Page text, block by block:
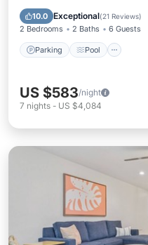
10.0 Exceptional(21 Reviews)
2 Bedrooms 2 Baths 6 Guests
Parking Pool
Air Conditioner
US $583/night
7 nights - US $4,084